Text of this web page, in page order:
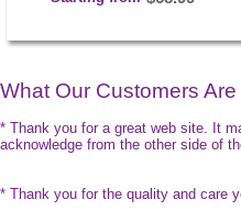
What Our Customers
* Thank you for a great web site. It
acknowledge from the other side of
* Thank you for the quality and care